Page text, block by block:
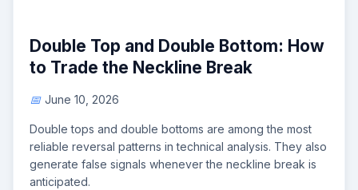
Double Top and Double Bottom: How
to Trade the Neckline Break
June 10, 2026
Double tops and double bottoms are among the most
reliable reversal patterns in technical analysis. They also
generate false signals whenever the neckline break is
anticipated.